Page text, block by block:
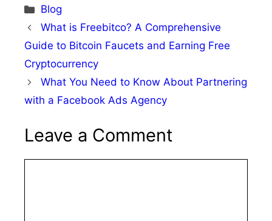
Categories
Blog
What is Freebitco? A Comprehensive
Guide to Bitcoin Faucets and Earning Free
Cryptocurrency
What You Need to Know About Partnering
with a Facebook Ads Agency
Leave a Comment